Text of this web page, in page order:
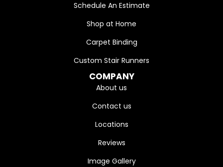
Schedule An Estimate
Shop at Home
Carpet Binding
Custom Stair Runners
COMPANY
About us
Contact us
Locations
Reviews
Image Gallery